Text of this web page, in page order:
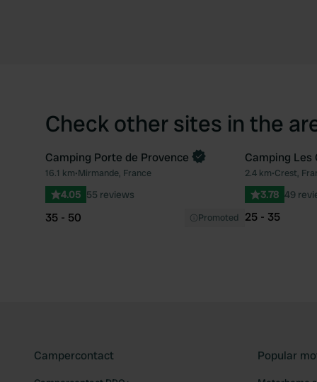
Check other sites in the
Favourite
Book now
Camping Porte de Provence
16.1 km•Mirmande, France
4.05 55 reviews
35 - 50 Promoted
Camping Les
2.4 km•Crest,
3.78 49
25 - 35
Campercontact Popular